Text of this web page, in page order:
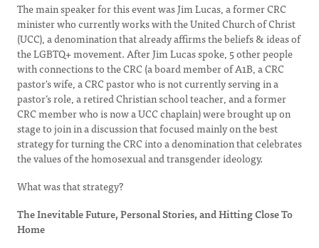
The main speaker for this event was Jim Lucas, a former CRC
minister who currently works with the United Church of Christ
(UCC), a denomination that already affirms the beliefs & ideas of
the LGBTQ+ movement. After Jim Lucas spoke, 5 other people
with connections to the CRC (a board member of A1B, a CRC
pastor's wife, a CRC pastor who is not currently serving in a
pastor’s role, a retired Christian school teacher, and a former
CRC member who is now a UCC chaplain) were brought up on
stage to join in a discussion that focused mainly on the best
strategy for turning the CRC into a denomination that celebrates
the values of the homosexual and transgender ideology.
What was that strategy?
The Inevitable Future, Personal Stories, and Hitting Close To
Home